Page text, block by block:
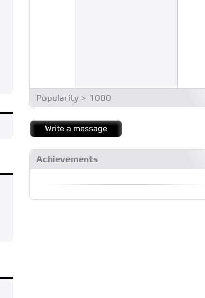
Popularity > 1000
Write a message
Achievements